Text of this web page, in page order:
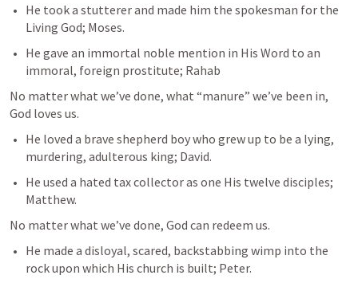
He took a stutterer and made him the spokesman for the
Living God; Moses.
He gave an immortal noble mention in His Word to an
immoral, foreign prostitute; Rahab
No matter what we’ve done, what “manure” we’ve been in,
God loves us.
He loved a brave shepherd boy who grew up to be a lying,
murdering, adulterous king; David.
He used a hated tax collector as one His twelve disciples;
Matthew.
No matter what we’ve done, God can redeem us.
He made a disloyal, scared, backstabbing wimp into the
rock upon which His church is built; Peter.